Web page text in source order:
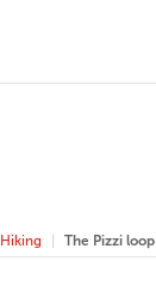
Hiking The Pizzi loop